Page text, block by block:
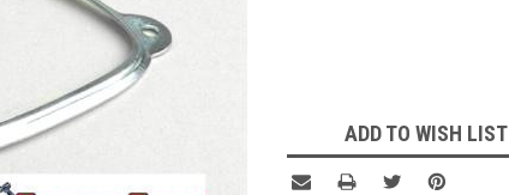
ADD TO WISH LIST